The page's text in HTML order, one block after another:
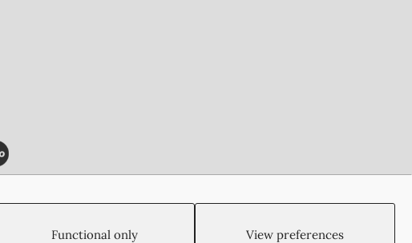
Functional only View preferences